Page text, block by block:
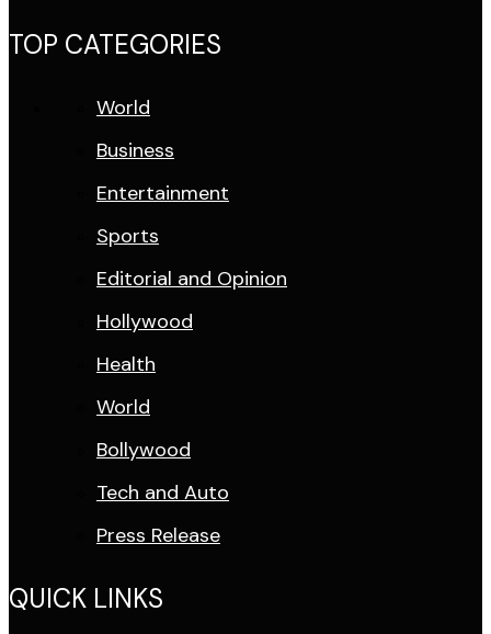
TOP CATEGORIES
World
Business
Entertainment
Sports
Editorial and Opinion
Hollywood
Health
World
Bollywood
Tech and Auto
Press Release
QUICK LINKS